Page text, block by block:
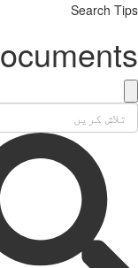
Search Tips